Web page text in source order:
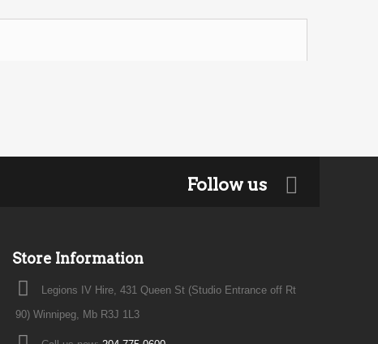
Follow us
Store Information
Legions IV Hire, 431 Queen St (Studio Entrance off Rt
90) Winnipeg, Mb R3J 1L3